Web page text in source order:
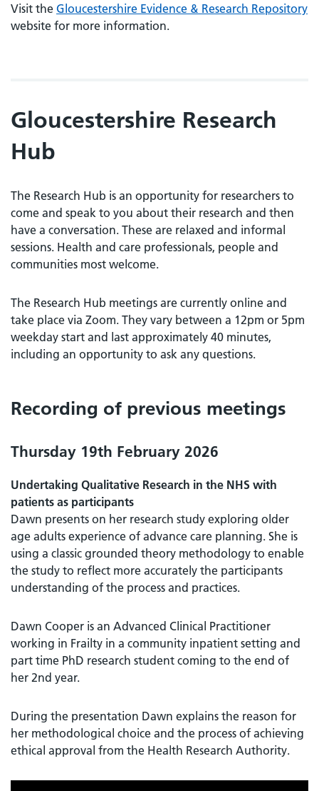
Visit the Gloucestershire Evidence & Research Repository
website for more information.
Gloucestershire Research
Hub
The Research Hub is an opportunity for researchers to
come and speak to you about their research and then
have a conversation. These are relaxed and informal
sessions. Health and care professionals, people and
communities most welcome.
The Research Hub meetings are currently online and
take place via Zoom. They vary between a 12pm or 5pm
weekday start and last approximately 40 minutes,
including an opportunity to ask any questions.
Recording of previous meetings
Thursday 19th February 2026
Undertaking Qualitative Research in the NHS with
patients as participants
Dawn presents on her research study exploring older
age adults experience of advance care planning. She is
using a classic grounded theory methodology to enable
the study to reflect more accurately the participants
understanding of the process and practices.
Dawn Cooper is an Advanced Clinical Practitioner
working in Frailty in a community inpatient setting and
part time PhD research student coming to the end of
her 2nd year.
During the presentation Dawn explains the reason for
her methodological choice and the process of achieving
ethical approval from the Health Research Authority.